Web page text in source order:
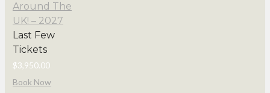
Around The
UK! – 2027
Last Few
Tickets
$3,950.00
Book Now